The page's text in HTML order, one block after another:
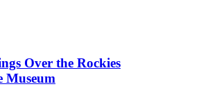
Over the Rockies
Museum